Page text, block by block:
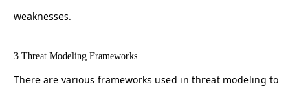
weaknesses.
3 Threat Modeling Frameworks
There are various frameworks used in threat modeling to